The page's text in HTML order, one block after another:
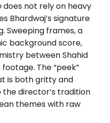
does not rely on heavy
Bhardwaj’s signature
Sweeping frames, a
background score,
between Shahid
The “peek”
is both gritty and
director’s tradition
themes with raw